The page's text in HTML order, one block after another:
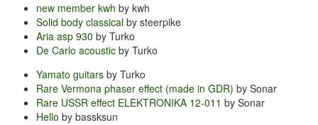
new member kwh by kwh
Solid body classical by steerpike
Aria asp 930 by Turko
De Carlo acoustic by Turko
Yamato guitars by Turko
Rare Vermona phaser effect (made in GDR) by Sonar
Rare USSR effect ELEKTRONIKA 12-011 by Sonar
Hello by bassksun